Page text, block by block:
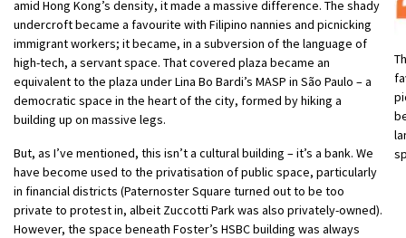
amid Hong Kong’s density, it made a massive difference. The shady
undercroft became a favourite with Filipino nannies and picnicking
immigrant workers; it became, in a subversion of the language of
high-tech, a servant space. That covered plaza became an
equivalent to the plaza under Lina Bo Bardi’s MASP in São Paulo – a
democratic space in the heart of the city, formed by hiking a
building up on massive legs.
But, as I’ve mentioned, this isn’t a cultural building – it’s a bank. We
have become used to the privatisation of public space, particularly
in financial districts (Paternoster Square turned out to be too
private to protest in, albeit Zuccotti Park was also privately-owned).
However, the space beneath Foster’s HSBC building was always